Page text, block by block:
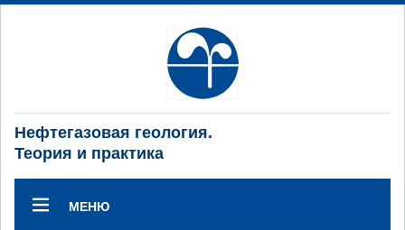
Нефтегазовая геология.
Теория и практика
МЕНЮ